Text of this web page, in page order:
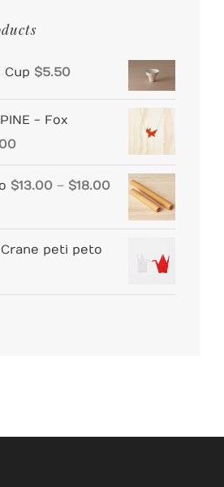
Cup $5.50
- Fox
$13.00 – $18.00Price
range:
$13.00
through
peti peto